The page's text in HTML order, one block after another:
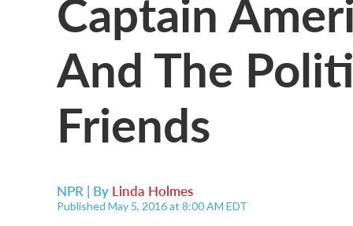
And The
Friends
NPR | By Linda Holmes
Published May 5, 2016 at 8:00 AM EDT